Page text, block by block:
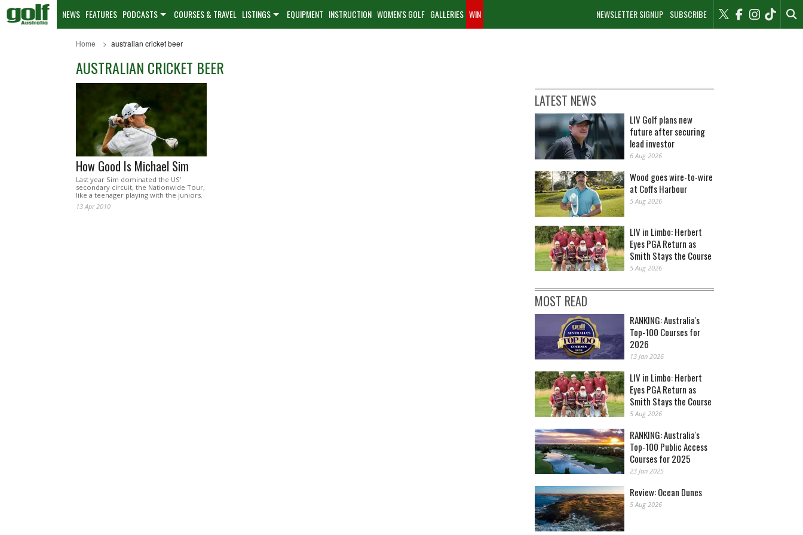
NEWSLETTER SIGNUP SUBSCRIBE
NEWS FEATURES PODCASTS COURSES & TRAVEL LISTINGS EQUIPMENT INSTRUCTION WOMEN'S GOLF GALLERIES WIN
Home australian cricket beer
AUSTRALIAN CRICKET BEER
How Good Is Michael Sim
Last year Sim dominated the US’
secondary circuit, the Nationwide Tour,
like a teenager playing with the juniors.
13 Apr 2010
LATEST NEWS
LIV Golf plans new
future after securing
lead investor
6 Aug 2026
Wood goes wire-to-wire
at Coffs Harbour
5 Aug 2026
LIV in Limbo: Herbert
Eyes PGA Return as
Smith Stays the Course
5 Aug 2026
MOST READ
RANKING: Australia's
Top-100 Courses for
2026
13 Jan 2026
LIV in Limbo: Herbert
Eyes PGA Return as
Smith Stays the Course
5 Aug 2026
RANKING: Australia's
Top-100 Public Access
Courses for 2025
23 Jan 2025
Review: Ocean Dunes
5 Aug 2026